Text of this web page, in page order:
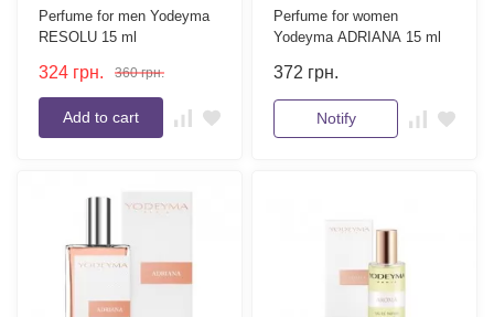
Perfume for men Yodeyma
RESOLU 15 ml
324 грн. 360 грн.
Add to cart
Perfume for women
Yodeyma ADRIANA 15 ml
372 грн.
Notify